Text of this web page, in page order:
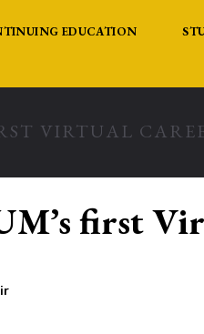
EDUCATION
VIRTUAL
first